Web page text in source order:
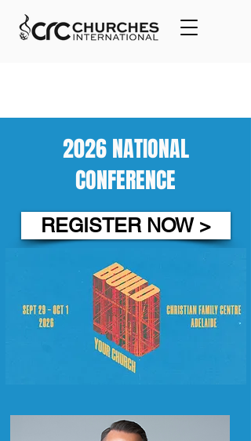
2026 NATIONAL
CONFERENCE
REGISTER NOW >